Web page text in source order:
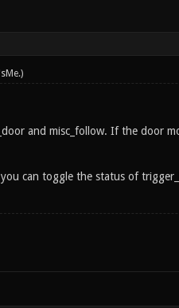
.)
and misc_follow. If the door
can toggle the status of